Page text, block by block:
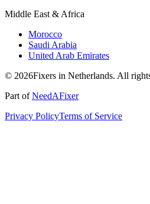
Middle East & Africa
Morocco
Saudi Arabia
United Arab Emirates
© 2026Fixers in Netherlands. All
Part ofNeedAFixer
Privacy PolicyTerms of Service